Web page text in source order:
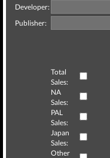
Developer:
Publisher:
Total
Sales:
NA
Sales:
PAL
Sales:
Japan
Sales:
Other